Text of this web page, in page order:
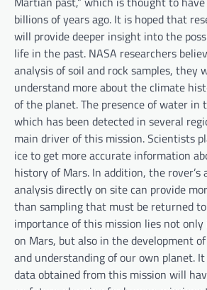
billions of years ago. It is hoped that
will provide deeper insight into the
life in the past. NASA researchers
analysis of soil and rock samples, they
understand more about the climate
of the planet. The presence of water in
which has been detected in several
main driver of this mission. Scientists
ice to get more accurate information
history of Mars. In addition, the
analysis directly on site can provide
than sampling that must be returned
importance of this mission lies not
on Mars, but also in the development
and understanding of our own planet.
data obtained from this mission will